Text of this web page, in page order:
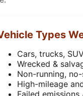
Types
Cars, trucks,
Wrecked &
Non-running,
High-mileage
Failed